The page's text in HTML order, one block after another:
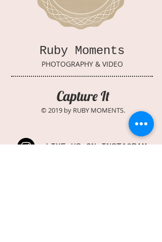
Ruby Moments
PHOTOGRAPHY & VIDEO
Capture It
© 2019 by RUBY MOMENTS.
LIKE US ON INSTAGRAM